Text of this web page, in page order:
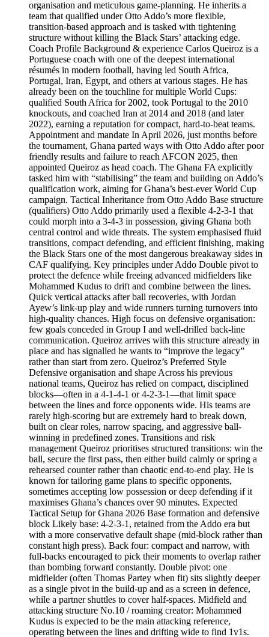
organisation and meticulous game-planning. He inherits a
team that qualified under Otto Addo’s more flexible,
transition-based approach and is tasked with tightening
structure without killing the Black Stars’ attacking edge.
Coach Profile Background & experience Carlos Queiroz is a
Portuguese coach with one of the deepest international
résumés in modern football, having led South Africa,
Portugal, Iran, Egypt, and others at various stages. He has
already been on the touchline for multiple World Cups:
qualified South Africa for 2002, took Portugal to the 2010
knockouts, and coached Iran at 2014 and 2018 (and later
2022), earning a reputation for compact, hard-to-beat teams.
Appointment and mandate In April 2026, just months before
the tournament, Ghana parted ways with Otto Addo after poor
friendly results and failure to reach AFCON 2025, then
appointed Queiroz as head coach. The Ghana FA explicitly
tasked him with “stabilising” the team and building on Addo’s
qualification work, aiming for Ghana’s best-ever World Cup
campaign. Tactical Inheritance from Otto Addo Base structure
(qualifiers) Otto Addo primarily used a flexible 4‑2‑3‑1 that
could morph into a 3‑4‑3 in possession, giving Ghana both
central control and wide threats. The system emphasised fluid
transitions, compact defending, and efficient finishing, making
the Black Stars one of the most dangerous breakaway sides in
CAF qualifying. Key principles under Addo Double pivot to
protect the defence while freeing advanced midfielders like
Mohammed Kudus to drift and combine between the lines.
Quick vertical attacks after ball recoveries, with Jordan
Ayew’s link-up play and wide runners turning turnovers into
high-quality chances. High focus on defensive organisation:
few goals conceded in Group I and well-drilled back‑line
communication. Queiroz arrives with this structure already in
place and has signalled he wants to “improve the legacy”
rather than start from zero. Queiroz’s Preferred Style
Defensive organisation and shape Across his previous
national teams, Queiroz has relied on compact, disciplined
blocks—often in a 4‑1‑4‑1 or 4‑2‑3‑1—that limit space
between the lines and force opponents wide. His teams are
rarely high-scoring but are extremely hard to break down,
built on clear roles, narrow spacing, and aggressive ball-
winning in predefined zones. Transitions and risk
management Queiroz prioritises structured transitions: win the
ball, secure the first pass, then either build calmly or spring a
rehearsed counter rather than chaotic end‑to‑end play. He is
known for tailoring game plans to specific opponents,
sometimes accepting low possession or deep defending if it
maximises Ghana’s chances over 90 minutes. Expected
Tactical Setup for Ghana 2026 Base formation and defensive
block Likely base: 4‑2‑3‑1, retained from the Addo era but
with a more conservative default shape (mid‑block rather than
constant high press). Back four: compact and narrow, with
full-backs encouraged to pick their moments to overlap rather
than bombing forward constantly. Double pivot: one
midfielder (often Thomas Partey when fit) sits slightly deeper
as a single pivot in the build-up and as a screen in defence,
while a partner shuttles to cover half-spaces. Midfield and
attacking structure No.10 / roaming creator: Mohammed
Kudus is expected to be the main attacking reference,
operating between the lines and drifting wide to find 1v1s.